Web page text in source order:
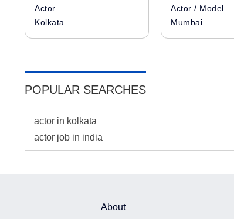
Actor
Kolkata
Actor / Model
Mumbai
POPULAR SEARCHES
actor in kolkata
actor job in india
About